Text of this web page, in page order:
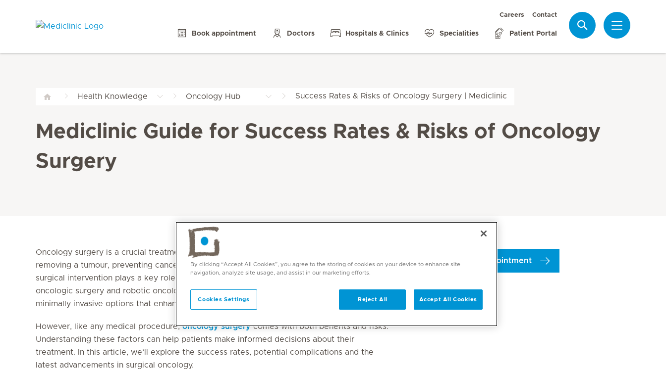
Careers Contact
Book appointment Doctors Hospitals & Clinics Specialities Patient Portal
Health Knowledge Oncology Hub Success Rates & Risks of Oncology Surgery | Mediclinic
Mediclinic Guide for Success Rates & Risks of Oncology
Surgery
Oncology surgery is a crucial treatment approach for many types of cancer. Whether it’s
removing a tumour, preventing cancer from spreading or improving a patient’s quality of life,
surgical intervention plays a key role in cancer care. With advancements in general
oncologic surgery and robotic oncology surgery, patients now have more precise and
minimally invasive options that enhance recovery and outcomes.
However, like any medical procedure,oncology surgerycomes with both benefits and risks.
Understanding these factors can help patients make informed decisions about their
treatment. In this article, we’ll explore the success rates, potential complications and the
latest advancements in surgical oncology.
Book an appointment
By clicking “Accept All Cookies”, you agree to the storing of cookies on your device to enhance site
navigation, analyze site usage, and assist in our marketing efforts.
Cookies Settings Reject All Accept All Cookies